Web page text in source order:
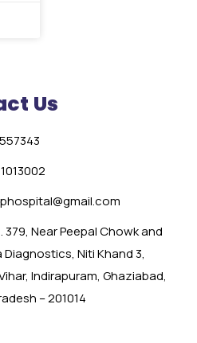
Us
379, Near Peepal Chowk and
Diagnostics, Niti Khand 3,
Indirapuram, Ghaziabad,
– 201014